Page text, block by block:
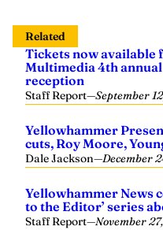
Related
Tickets now available
Multimedia 4th
reception
Staff Report—September
Yellowhammer
cuts, Roy Moore,
Dale Jackson—December
Yellowhammer News
to the Editor’ series
Staff Report—November